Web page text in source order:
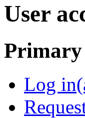
User
Primary
Log in